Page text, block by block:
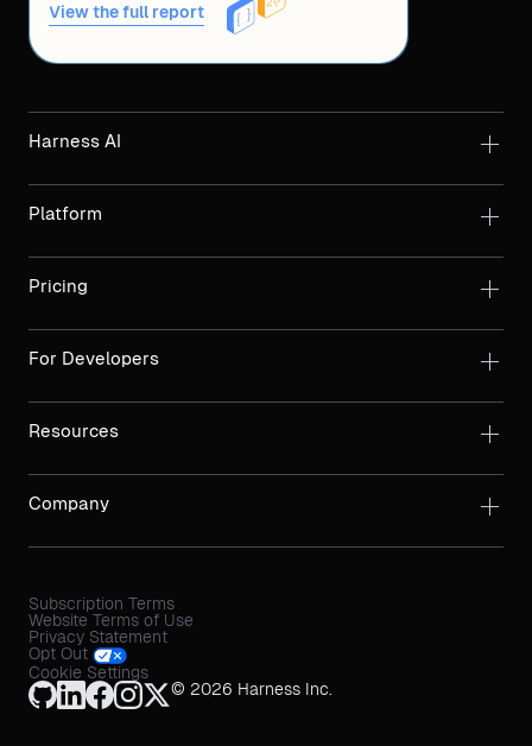
View the full report
Harness AI
Platform
Pricing
For Developers
Resources
Company
Subscription Terms
Website Terms of Use
Privacy Statement
Opt Out
Cookie Settings
© 2026 Harness Inc.